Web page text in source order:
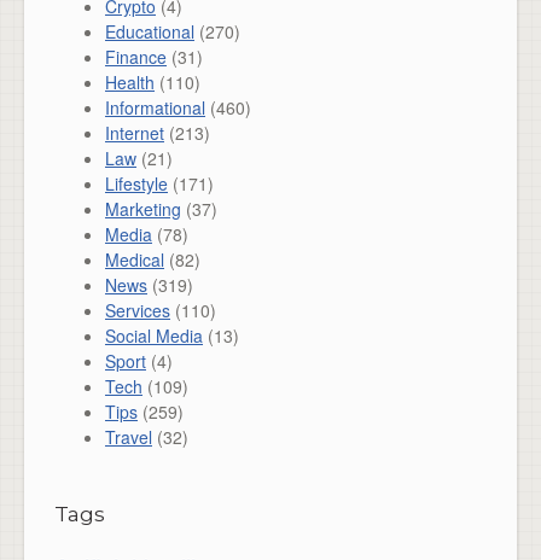
Crypto (4)
Educational (270)
Finance (31)
Health (110)
Informational (460)
Internet (213)
Law (21)
Lifestyle (171)
Marketing (37)
Media (78)
Medical (82)
News (319)
Services (110)
Social Media (13)
Sport (4)
Tech (109)
Tips (259)
Travel (32)
Tags